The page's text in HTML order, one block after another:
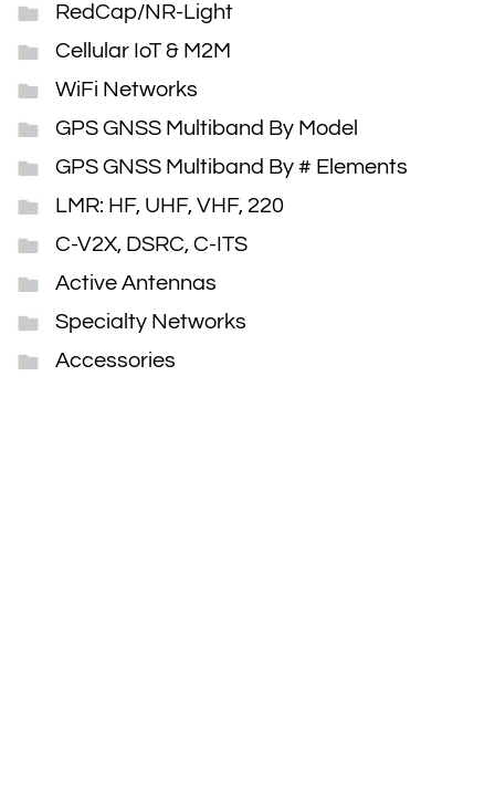
RedCap/NR-Light
Cellular IoT & M2M
WiFi Networks
GPS GNSS Multiband By Model
GPS GNSS Multiband By # Elements
LMR: HF, UHF, VHF, 220
C-V2X, DSRC, C-ITS
Active Antennas
Specialty Networks
Accessories